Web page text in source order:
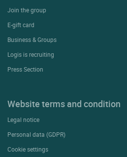
Join the group
E-gift card
Business & Groups
Logis is recruiting
Press Section
Website terms and condition
Legal notice
Personal data (GDPR)
Cookie settings